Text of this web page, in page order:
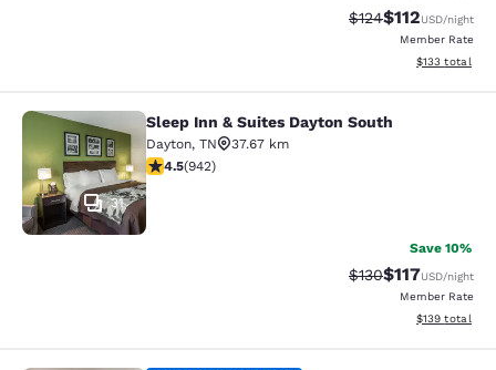
Strikethrough Rate:
$124Discounted
$112USD/night
Member Rate
View
$133 total
Sleep Inn & Suites Dayton South
31
Sleep Inn & Suites Dayton South
Dayton, TN
37.67 km
4.45 stars rating. Excellent. 942 reviews
4.5(942)
Save 10%
Strikethrough Rate:
$130Discounted
$117USD/night
Member Rate
View
$139 total